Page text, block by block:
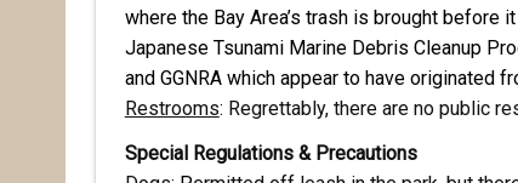
where the Bay Area’s trash is brought before
Japanese Tsunami Marine Debris Cleanup
and GGNRA which appear to have originated
Restrooms: Regrettably, there are no public
Special Regulations & Precautions
Last